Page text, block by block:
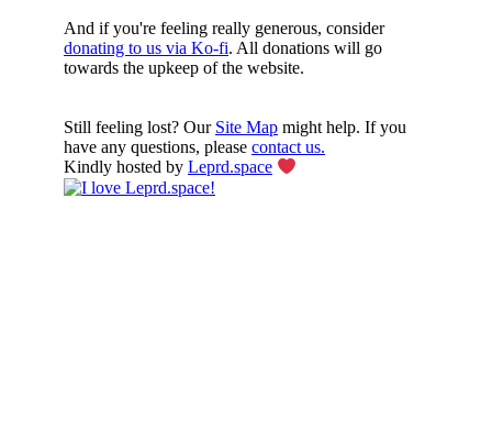
And if you're feeling really generous, consider
donating to us via Ko-fi. All donations will go
towards the upkeep of the website.
Still feeling lost? Our Site Map might help. If you
have any questions, please contact us.
Kindly hosted by Leprd.space